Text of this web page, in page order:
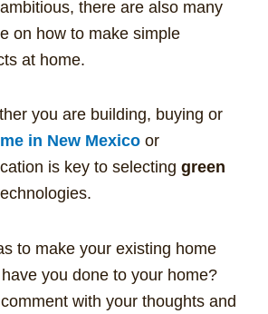
there are also many
on how to make simple
at home.
you are building, buying or
in New Mexico or
is key to selecting green
to make your existing home
you done to your home?
with your thoughts and